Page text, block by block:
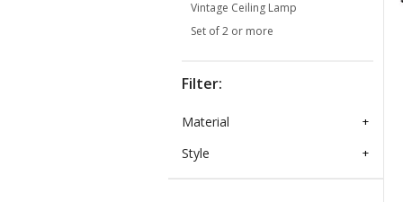
Vintage Ceiling Lamp
Set of 2 or more
Filter:
+
Material
+
Style